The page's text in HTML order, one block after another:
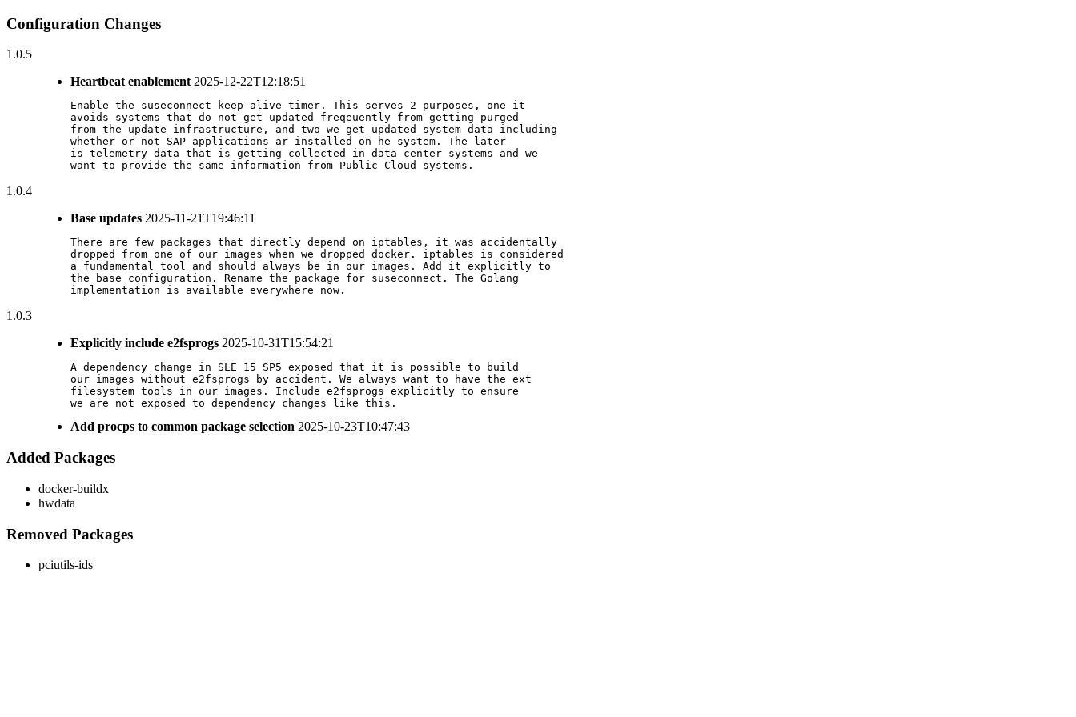
Configuration Changes
1.0.5
Heartbeat enablement2025-12-22T12:18:51
Enable the suseconnect keep-alive timer. This serves 2 purposes, one it
avoids systems that do not get updated freqeuently from getting purged
from the update infrastructure, and two we get updated system data including
whether or not SAP applications ar installed on he system. The later
is telemetry data that is getting collected in data center systems and we
want to provide the same information from Public Cloud systems.
1.0.4
Base updates 2025-11-21T19:46:11
There are few packages that directly depend on iptables, it was accidentally
dropped from one of our images when we dropped docker. iptables is considered
a fundamental tool and should always be in our images. Add it explicitly to
the base configuration. Rename the package for suseconnect. The Golang
implementation is available everywhere now.
1.0.3
Explicitly include e2fsprogs 2025-10-31T15:54:21
A dependency change in SLE 15 SP5 exposed that it is possible to build
our images without e2fsprogs by accident. We always want to have the ext
filesystem tools in our images. Include e2fsprogs explicitly to ensure
we are not exposed to dependency changes like this.
Add procps to common package selection 2025-10-23T10:47:43
Added Packages
docker-buildx
hwdata
Removed Packages
pciutils-ids